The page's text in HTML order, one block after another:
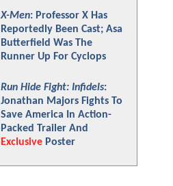
X-Men: Professor X Has
Reportedly Been Cast; Asa
Butterfield Was The
Runner Up For Cyclops
Run Hide Fight: Infidels:
Jonathan Majors Fights To
Save America In Action-
Packed Trailer And
Exclusive Poster